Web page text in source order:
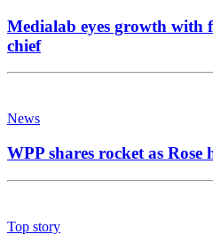
Medialab eyes growth
chief
News
WPP shares rocket as Rose
Top story